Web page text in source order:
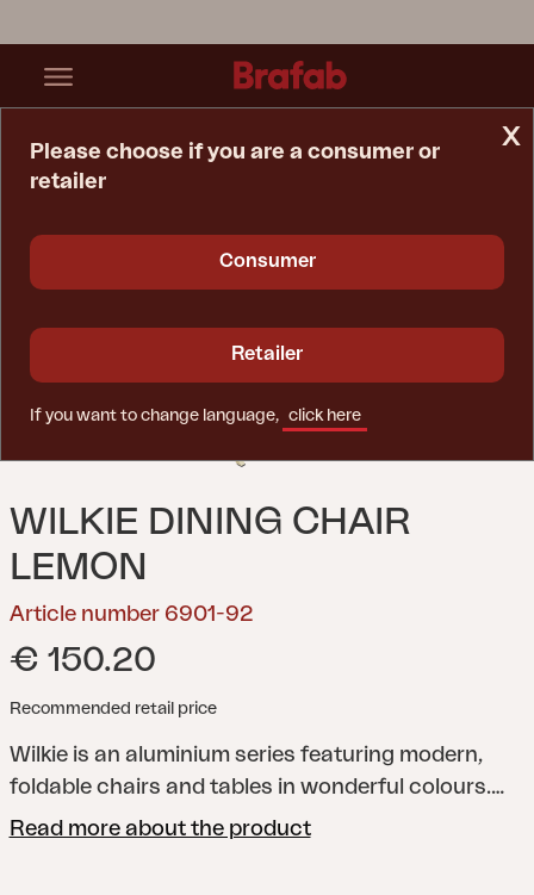
WILKIE DINING CHAIR
LEMON
Article number 6901-92
€ 150.20
Recommended retail price
Wilkie is an aluminium series featuring modern,
foldable chairs and tables in wonderful colours.
Ideal as extra furniture to use when required, as it
Read more about the product
x
Please choose if you are a consumer or
retailer
Consumer
Retailer
If you want to change language, click here